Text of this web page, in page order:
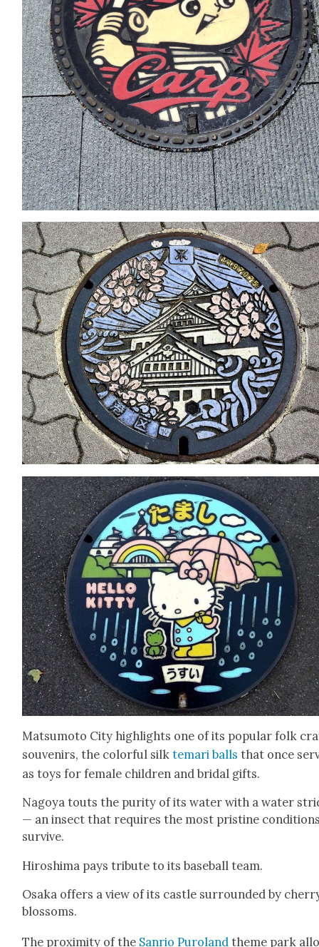
Mat­sumo­to City high­lights one of its pop­u­lar folk
sou­venirs, the col­or­ful silktemari balls that once
as toys for female chil­dren and bridal gifts.
Nagoya touts the puri­ty of its water with a water
— an insect that requires the most pris­tine
sur­vive.
Hiroshi­ma pays trib­ute to its base­ball team.
Osa­ka offers a view of its cas­tle sur­round­ed by
blos­soms.
The prox­im­i­ty of the San­rio Puroland theme park